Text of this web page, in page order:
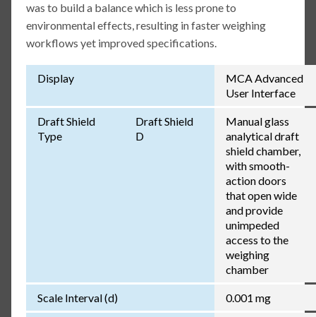
was to build a balance which is less prone to
environmental effects, resulting in faster weighing
workflows yet improved specifications.
Display
MCA Advanced
User Interface
Draft Shield
Type
Draft Shield
D
Manual glass
analytical draft
shield chamber,
with smooth-
action doors
that open wide
and provide
unimpeded
access to the
weighing
chamber
Scale Interval (d) 0.001 mg